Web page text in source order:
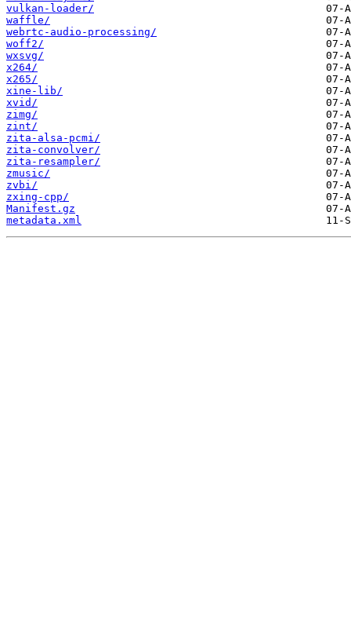
vulkan-loader/
waffle/
webrtc-audio-processing/
woff2/
wxsvg/
x264/
x265/
xine-lib/
xvid/
zimg/
zint/
zita-alsa-pcmi/
zita-convolver/
zita-resampler/
zmusic/
zvbi/
zxing-cpp/
Manifest.gz
metadata.xml